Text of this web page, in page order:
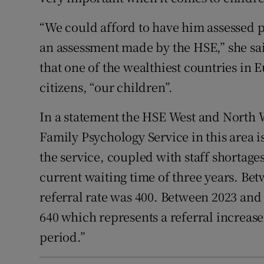
“We could afford to have him
an assessment made by the HSE,” she
that one of the wealthiest countries in
citizens, “our children”.
In a statement the HSE West and
Family Psychology Service in this area
the service, coupled with staff
current waiting time of three years.
referral rate was 400. Between 2023
640 which represents a referral
period.”